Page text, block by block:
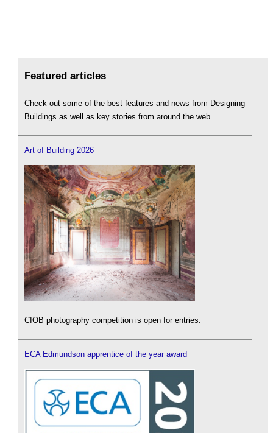
Featured articles
Check out some of the best features and news from Designing
Buildings as well as key stories from around the web.
Art of Building 2026
CIOB photography competition is open for entries.
ECA Edmundson apprentice of the year award